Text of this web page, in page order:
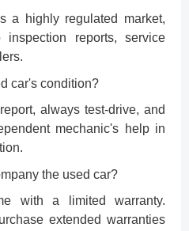
a highly regulated market,
reports, service
car's condition?
always test-drive, and
mechanic's help in
the used car?
with a limited warranty.
extended warranties